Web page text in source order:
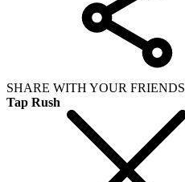
SHARE WITH YOUR FRIENDS
Tap Rush